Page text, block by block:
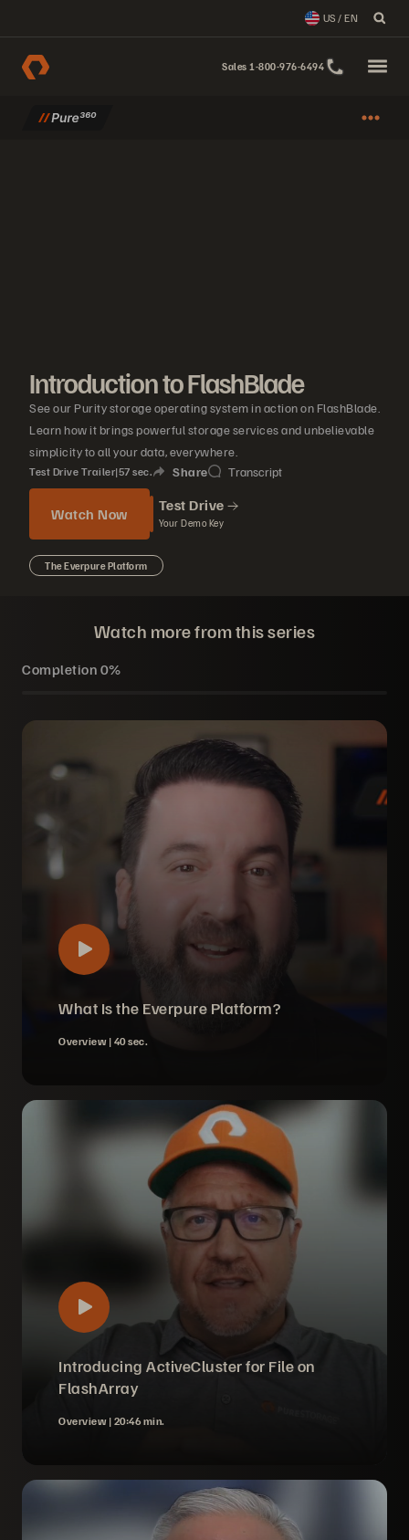
US / EN
Sales 1-800-976-6494
Introduction to FlashBlade
See our Purity storage operating system in action on FlashBlade.
Learn how it brings powerful storage services and unbelievable
simplicity to all your data, everywhere.
Test Drive Trailer|57 sec. Share Transcript
Watch Now Test Drive
Your Demo Key
The Everpure Platform
Watch more from this series
Completion 0%
What Is the Everpure Platform?
Overview | 40 sec.
Introducing ActiveCluster for File on
FlashArray
Overview | 20:46 min.